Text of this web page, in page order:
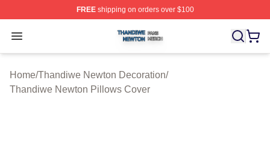
FREEshipping on orders over $100
Open menu
Thandiwe Newton Shop ⚡️ Officially Licensed
Home/Thandiwe Newton Decoration/
Thandiwe Newton Pillows Cover